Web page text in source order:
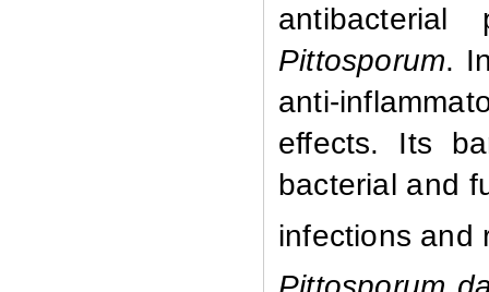
antibacterial
Pittosporum.
anti-
effects. Its
bacterial and
infections and